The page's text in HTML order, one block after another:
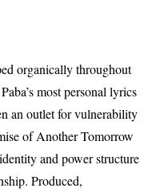
organically throughout
most personal lyrics
an outlet for vulnerability
of Another Tomorrow
and power structure
Produced,